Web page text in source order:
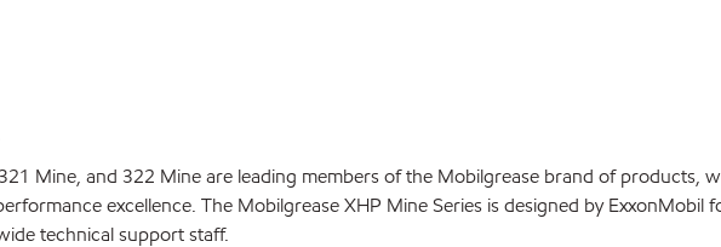
Mine, and 322 Mine are leading members of the Mobilgrease brand of products,
excellence. The Mobilgrease XHP Mine Series is designed by ExxonMobil
technical support staff.